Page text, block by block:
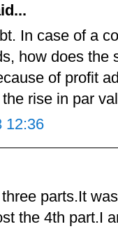
In case of a
how does the
of profit
rise in par
12:36
parts.It
the 4th part.I